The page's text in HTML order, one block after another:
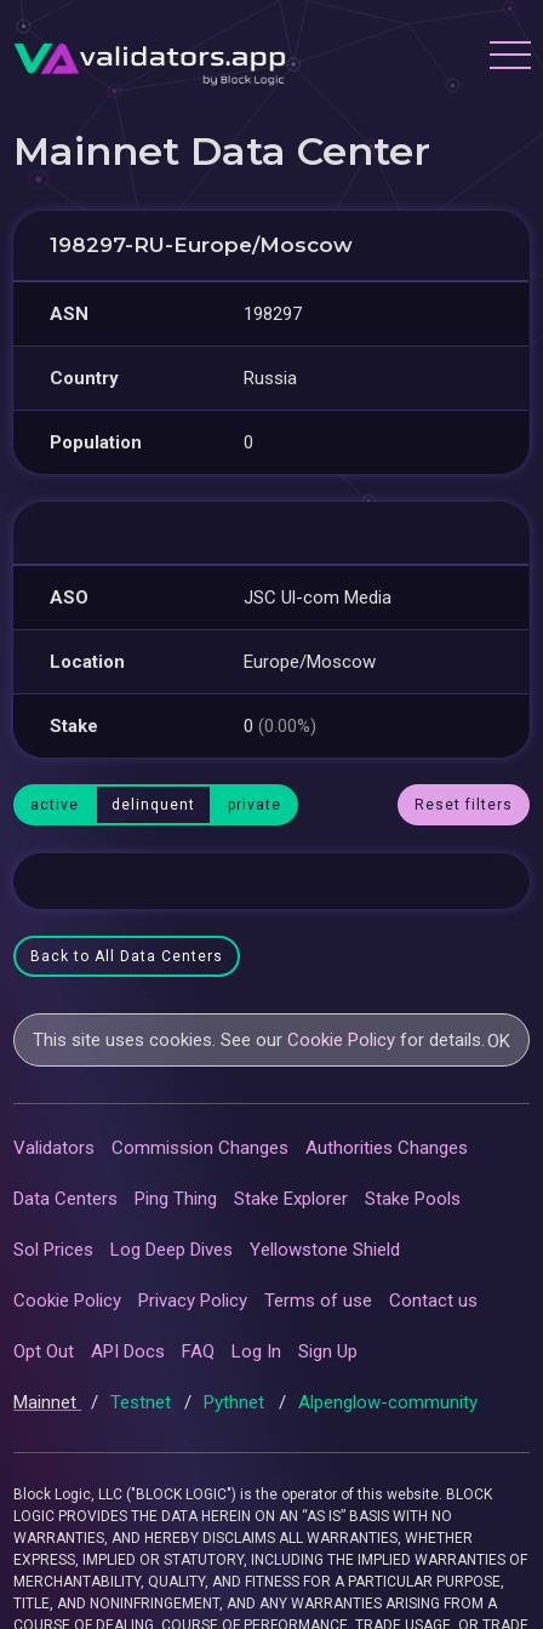
Mainnet Data Center
198297-RU-Europe/Moscow
ASN 198297
Country Russia
Population 0
ASO JSC Ul-com Media
Location Europe/Moscow
Stake 0(0.00%)
active delinquent private Reset filters
Back to All Data Centers
This site uses cookies. See ourCookie Policy for details.OK
Validators Commission Changes Authorities Changes
Data Centers Ping Thing Stake Explorer Stake Pools
Sol Prices Log Deep Dives Yellowstone Shield
Cookie Policy Privacy Policy Terms of use Contact us
Opt Out API Docs FAQ Log In Sign Up
Mainnet / Testnet / Pythnet / Alpenglow-community
Block Logic, LLC ("BLOCK LOGIC") is the operator of this website. BLOCK
LOGIC PROVIDES THE DATA HEREIN ON AN “AS IS” BASIS WITH NO
WARRANTIES, AND HEREBY DISCLAIMS ALL WARRANTIES, WHETHER
EXPRESS, IMPLIED OR STATUTORY, INCLUDING THE IMPLIED WARRANTIES OF
MERCHANTABILITY, QUALITY, AND FITNESS FOR A PARTICULAR PURPOSE,
TITLE, AND NONINFRINGEMENT, AND ANY WARRANTIES ARISING FROM A
COURSE OF DEALING, COURSE OF PERFORMANCE, TRADE USAGE, OR TRADE